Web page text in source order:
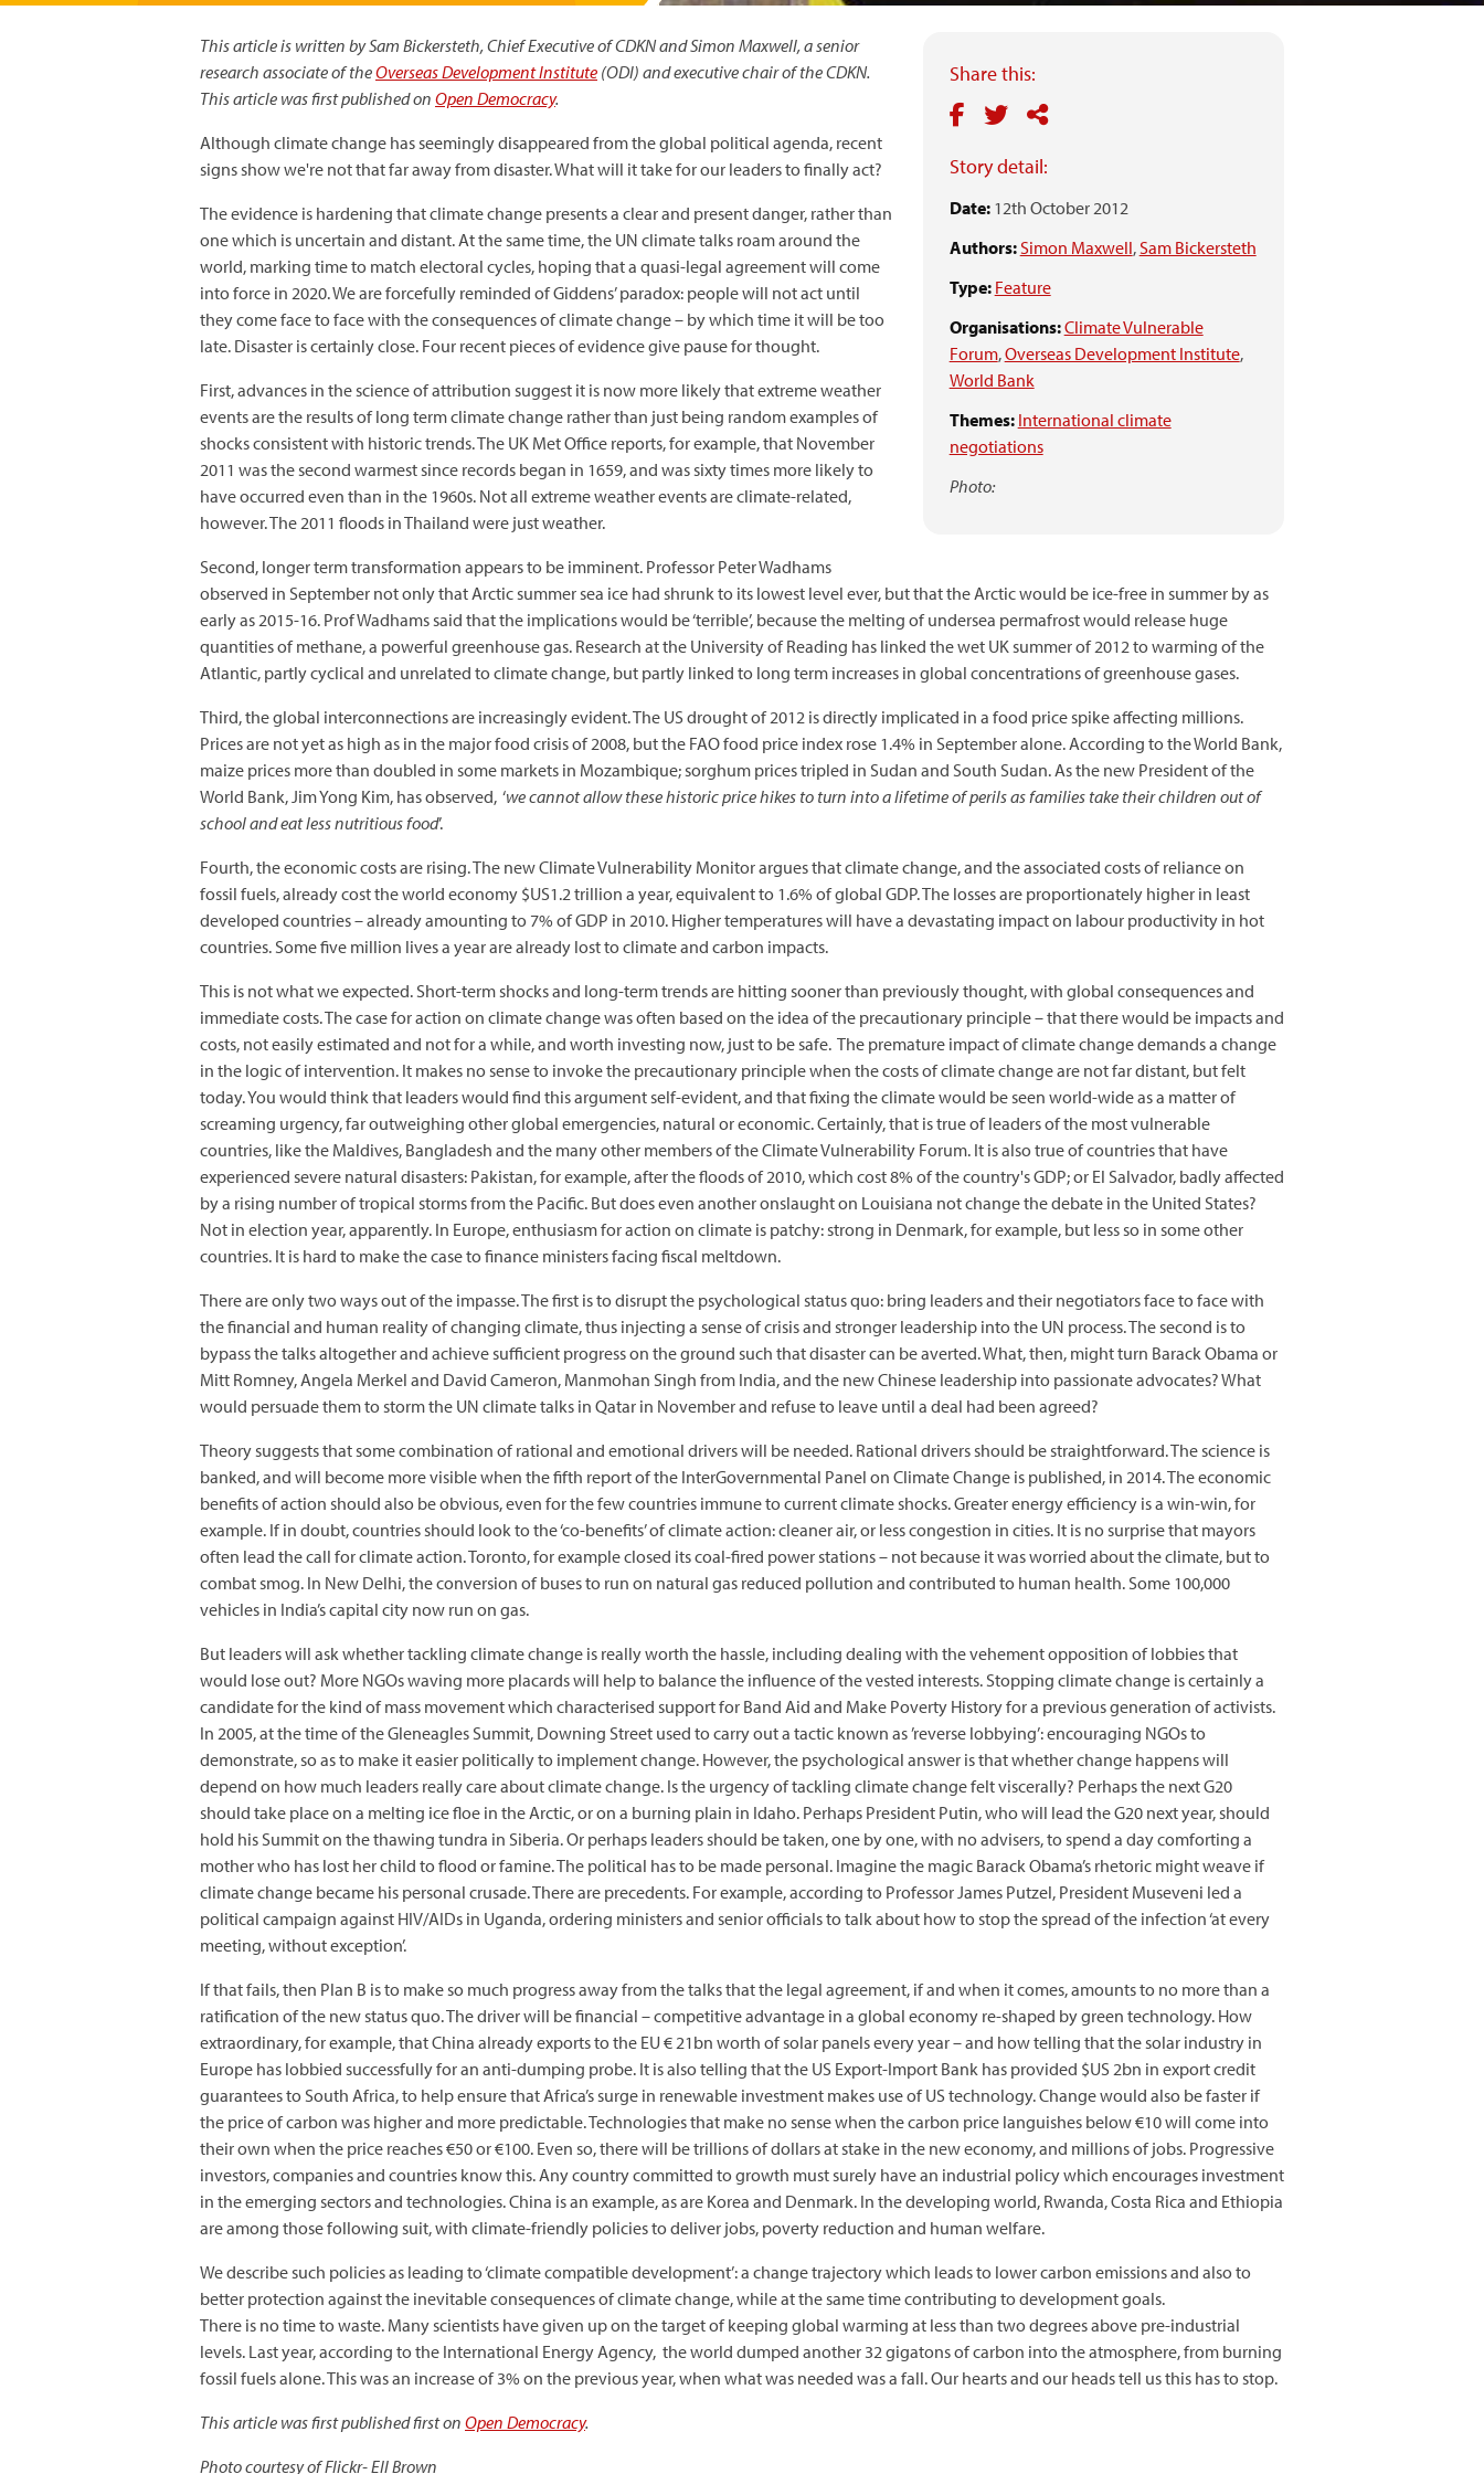
Share this:
Story detail:
Date:12th October 2012
Authors:Simon Maxwell,Sam Bickersteth
Type: Feature
Organisations:Climate Vulnerable
Forum,Overseas Development Institute,
World Bank
Themes: International climate
negotiations
Photo:
This article is written by Sam Bickersteth, Chief Executive of CDKN and Simon Maxwell, a senior
research associate of theOverseas Development Institute (ODI) and executive chair of the CDKN.
This article was first published on Open Democracy.
Although climate change has seemingly disappeared from the global political agenda, recent
signs show we're not that far away from disaster. What will it take for our leaders to finally act?
The evidence is hardening that climate change presents a clear and present danger, rather than
one which is uncertain and distant. At the same time, the UN climate talks roam around the
world, marking time to match electoral cycles, hoping that a quasi-legal agreement will come
into force in 2020. We are forcefully reminded of Giddens’ paradox: people will not act until
they come face to face with the consequences of climate change – by which time it will be too
late. Disaster is certainly close. Four recent pieces of evidence give pause for thought.
First, advances in the science of attribution suggest it is now more likely that extreme weather
events are the results of long term climate change rather than just being random examples of
shocks consistent with historic trends. The UK Met Office reports, for example, that November
2011 was the second warmest since records began in 1659, and was sixty times more likely to
have occurred even than in the 1960s. Not all extreme weather events are climate-related,
however. The 2011 floods in Thailand were just weather.
Second, longer term transformation appears to be imminent. Professor Peter Wadhams
observed in September not only that Arctic summer sea ice had shrunk to its lowest level ever, but that the Arctic would be ice-free in summer by as
early as 2015-16. Prof Wadhams said that the implications would be ‘terrible’, because the melting of undersea permafrost would release huge
quantities of methane, a powerful greenhouse gas. Research at the University of Reading has linked the wet UK summer of 2012 to warming of the
Atlantic, partly cyclical and unrelated to climate change, but partly linked to long term increases in global concentrations of greenhouse gases.
Third, the global interconnections are increasingly evident. The US drought of 2012 is directly implicated in a food price spike affecting millions.
Prices are not yet as high as in the major food crisis of 2008, but the FAO food price index rose 1.4% in September alone. According to the World Bank,
maize prices more than doubled in some markets in Mozambique; sorghum prices tripled in Sudan and South Sudan. As the new President of the
World Bank, Jim Yong Kim, has observed, ‘we cannot allow these historic price hikes to turn into a lifetime of perils as families take their children out of
school and eat less nutritious food’.
Fourth, the economic costs are rising. The new Climate Vulnerability Monitor argues that climate change, and the associated costs of reliance on
fossil fuels, already cost the world economy $US1.2 trillion a year, equivalent to 1.6% of global GDP. The losses are proportionately higher in least
developed countries – already amounting to 7% of GDP in 2010. Higher temperatures will have a devastating impact on labour productivity in hot
countries. Some five million lives a year are already lost to climate and carbon impacts.
This is not what we expected. Short-term shocks and long-term trends are hitting sooner than previously thought, with global consequences and
immediate costs. The case for action on climate change was often based on the idea of the precautionary principle – that there would be impacts and
costs, not easily estimated and not for a while, and worth investing now, just to be safe. The premature impact of climate change demands a change
in the logic of intervention. It makes no sense to invoke the precautionary principle when the costs of climate change are not far distant, but felt
today. You would think that leaders would find this argument self-evident, and that fixing the climate would be seen world-wide as a matter of
screaming urgency, far outweighing other global emergencies, natural or economic. Certainly, that is true of leaders of the most vulnerable
countries, like the Maldives, Bangladesh and the many other members of the Climate Vulnerability Forum. It is also true of countries that have
experienced severe natural disasters: Pakistan, for example, after the floods of 2010, which cost 8% of the country's GDP; or El Salvador, badly affected
by a rising number of tropical storms from the Pacific. But does even another onslaught on Louisiana not change the debate in the United States?
Not in election year, apparently. In Europe, enthusiasm for action on climate is patchy: strong in Denmark, for example, but less so in some other
countries. It is hard to make the case to finance ministers facing fiscal meltdown.
There are only two ways out of the impasse. The first is to disrupt the psychological status quo: bring leaders and their negotiators face to face with
the financial and human reality of changing climate, thus injecting a sense of crisis and stronger leadership into the UN process. The second is to
bypass the talks altogether and achieve sufficient progress on the ground such that disaster can be averted. What, then, might turn Barack Obama or
Mitt Romney, Angela Merkel and David Cameron, Manmohan Singh from India, and the new Chinese leadership into passionate advocates? What
would persuade them to storm the UN climate talks in Qatar in November and refuse to leave until a deal had been agreed?
Theory suggests that some combination of rational and emotional drivers will be needed. Rational drivers should be straightforward. The science is
banked, and will become more visible when the fifth report of the InterGovernmental Panel on Climate Change is published, in 2014. The economic
benefits of action should also be obvious, even for the few countries immune to current climate shocks. Greater energy efficiency is a win-win, for
example. If in doubt, countries should look to the ‘co-benefits’ of climate action: cleaner air, or less congestion in cities. It is no surprise that mayors
often lead the call for climate action. Toronto, for example closed its coal-fired power stations – not because it was worried about the climate, but to
combat smog. In New Delhi, the conversion of buses to run on natural gas reduced pollution and contributed to human health. Some 100,000
vehicles in India’s capital city now run on gas.
But leaders will ask whether tackling climate change is really worth the hassle, including dealing with the vehement opposition of lobbies that
would lose out? More NGOs waving more placards will help to balance the influence of the vested interests. Stopping climate change is certainly a
candidate for the kind of mass movement which characterised support for Band Aid and Make Poverty History for a previous generation of activists.
In 2005, at the time of the Gleneagles Summit, Downing Street used to carry out a tactic known as ’reverse lobbying’: encouraging NGOs to
demonstrate, so as to make it easier politically to implement change. However, the psychological answer is that whether change happens will
depend on how much leaders really care about climate change. Is the urgency of tackling climate change felt viscerally? Perhaps the next G20
should take place on a melting ice floe in the Arctic, or on a burning plain in Idaho. Perhaps President Putin, who will lead the G20 next year, should
hold his Summit on the thawing tundra in Siberia. Or perhaps leaders should be taken, one by one, with no advisers, to spend a day comforting a
mother who has lost her child to flood or famine. The political has to be made personal. Imagine the magic Barack Obama’s rhetoric might weave if
climate change became his personal crusade. There are precedents. For example, according to Professor James Putzel, President Museveni led a
political campaign against HIV/AIDs in Uganda, ordering ministers and senior officials to talk about how to stop the spread of the infection ‘at every
meeting, without exception’.
If that fails, then Plan B is to make so much progress away from the talks that the legal agreement, if and when it comes, amounts to no more than a
ratification of the new status quo. The driver will be financial – competitive advantage in a global economy re-shaped by green technology. How
extraordinary, for example, that China already exports to the EU € 21bn worth of solar panels every year – and how telling that the solar industry in
Europe has lobbied successfully for an anti-dumping probe. It is also telling that the US Export-Import Bank has provided $US 2bn in export credit
guarantees to South Africa, to help ensure that Africa’s surge in renewable investment makes use of US technology. Change would also be faster if
the price of carbon was higher and more predictable. Technologies that make no sense when the carbon price languishes below €10 will come into
their own when the price reaches €50 or €100. Even so, there will be trillions of dollars at stake in the new economy, and millions of jobs. Progressive
investors, companies and countries know this. Any country committed to growth must surely have an industrial policy which encourages investment
in the emerging sectors and technologies. China is an example, as are Korea and Denmark. In the developing world, Rwanda, Costa Rica and Ethiopia
are among those following suit, with climate-friendly policies to deliver jobs, poverty reduction and human welfare.
We describe such policies as leading to ‘climate compatible development’: a change trajectory which leads to lower carbon emissions and also to
better protection against the inevitable consequences of climate change, while at the same time contributing to development goals.
There is no time to waste. Many scientists have given up on the target of keeping global warming at less than two degrees above pre-industrial
levels. Last year, according to the International Energy Agency, the world dumped another 32 gigatons of carbon into the atmosphere, from burning
fossil fuels alone. This was an increase of 3% on the previous year, when what was needed was a fall. Our hearts and our heads tell us this has to stop.
This article was first published first on Open Democracy.
Photo courtesy of Flickr- Ell Brown